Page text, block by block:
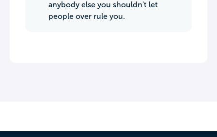
anybody else you shouldn't let
people over rule you.